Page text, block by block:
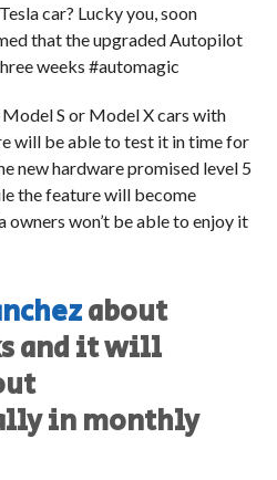
car? Lucky you, soon
that the upgraded Autopilot
weeks #automagic
S or Model X cars with
will be able to test it in time for
new hardware promised level 5
the feature will become
owners won’t be able to enjoy it
about
and it will
in monthly